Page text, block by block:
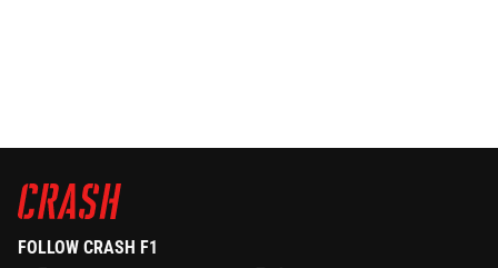
FOLLOW CRASH F1